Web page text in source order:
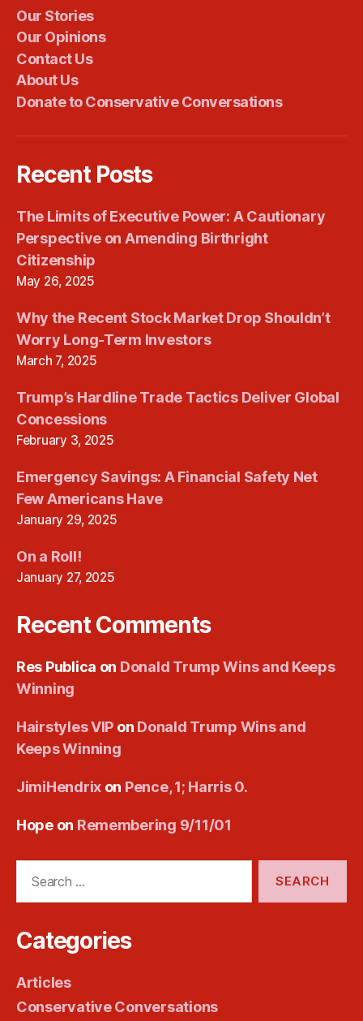
Our Stories
Our Opinions
Contact Us
About Us
Donate to Conservative Conversations
Recent Posts
The Limits of Executive Power: A Cautionary
Perspective on Amending Birthright
Citizenship
May 26, 2025
Why the Recent Stock Market Drop Shouldn’t
Worry Long-Term Investors
March 7, 2025
Trump’s Hardline Trade Tactics Deliver Global
Concessions
February 3, 2025
Emergency Savings: A Financial Safety Net
Few Americans Have
January 29, 2025
On a Roll!
January 27, 2025
Recent Comments
Res Publica on Donald Trump Wins and Keeps
Winning
Hairstyles VIP on Donald Trump Wins and
Keeps Winning
JimiHendrix on Pence, 1; Harris 0.
Hopeon Remembering 9/11/01
Categories
Articles
Conservative Conversations